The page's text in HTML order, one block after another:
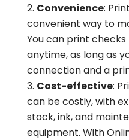
Convenience:
convenient way to
You can print
anytime, as long as
connection and a
Cost-effective:
can be costly, with
stock, ink, and
equipment. With